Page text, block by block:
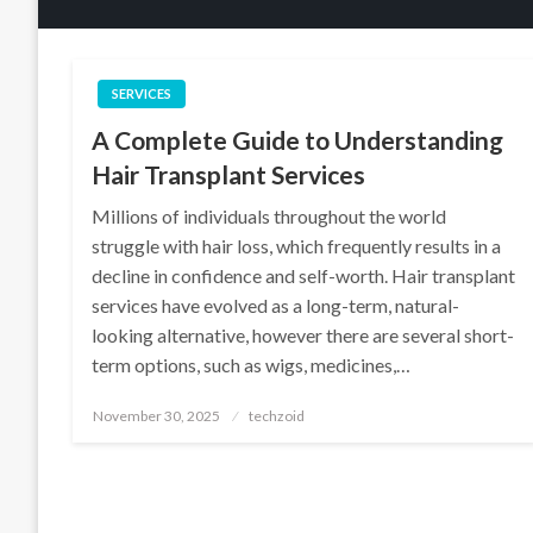
SERVICES
A Complete Guide to Understanding
Hair Transplant Services
Millions of individuals throughout the world
struggle with hair loss, which frequently results in a
decline in confidence and self-worth. Hair transplant
services have evolved as a long-term, natural-
looking alternative, however there are several short-
term options, such as wigs, medicines,…
Posted
November 30, 2025 techzoid